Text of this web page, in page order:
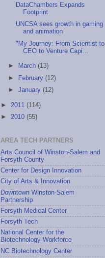
DataChambers Expands
Footprint
UNCSA sees growth in gaming
and animation
"My Journey: From Scientist to
CEO to Venture Capi...
► March(13)
►
February(12)
►January(12)
► 2011 (114)
► 2010 (55)
AREA TECH PARTNERS
Arts Council of Winston-Salem and
Forsyth County
Center for Design Innovation
City of Arts & Innovation
Downtown Winston-Salem
Partnership
Forsyth Medical Center
Forsyth Tech
National Center for the
Biotechnology Workforce
NC Biotechnology Center